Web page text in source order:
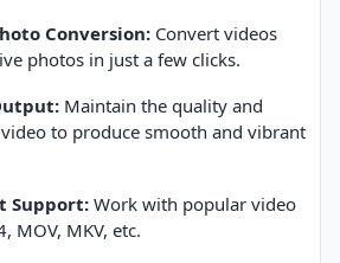
Conversion: Convert videos
photos in just a few clicks.
Maintain the quality and
to produce smooth and vibrant
Support:Work with popular video
MOV, MKV, etc.